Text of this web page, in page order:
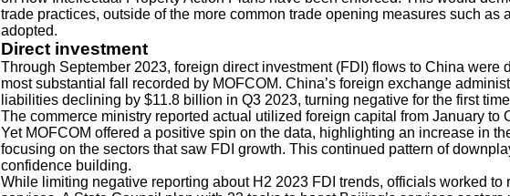
trade practices, outside of the more common trade opening measures such as
adopted.
Direct investment
Through September 2023, foreign direct investment (FDI) flows to China were
most substantial fall recorded by MOFCOM. China’s foreign exchange
liabilities declining by $11.8 billion in Q3 2023, turning negative for the first
The commerce ministry reported actual utilized foreign capital from January to
Yet MOFCOM offered a positive spin on the data, highlighting an increase in
focusing on the sectors that saw FDI growth. This continued pattern of
confidence building.
While limiting negative reporting about H2 2023 FDI trends, officials worked